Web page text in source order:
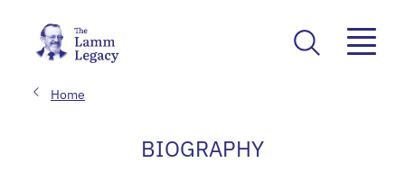
Home
BIOGRAPHY